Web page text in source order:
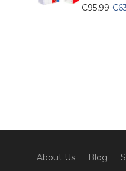
€95,99 €
About Us Blog